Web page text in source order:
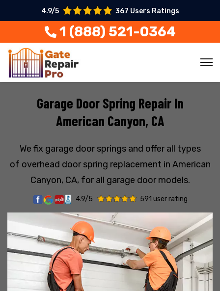
4.9/5 367 Users Ratings
1 (888) 521-0364
Garage Door Spring Repair In
American Canyon, CA
We fix garage door springs and offer all types
of overhead door spring replacement in American
Canyon, CA, for all garage door models.
4.9/5 591 user rating